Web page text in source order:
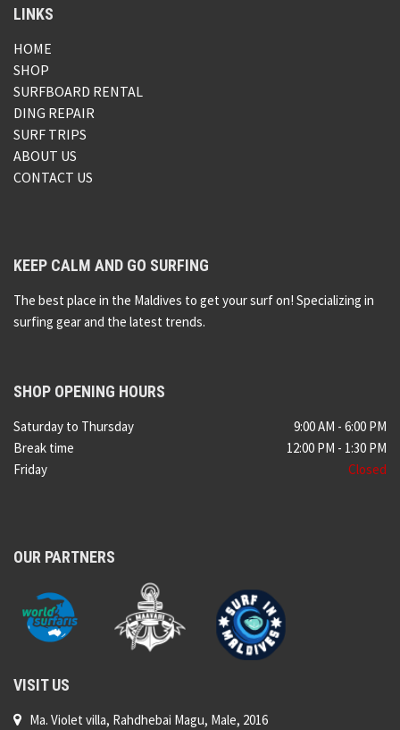
LINKS
HOME
SHOP
SURFBOARD RENTAL
DING REPAIR
SURF TRIPS
ABOUT US
CONTACT US
KEEP CALM AND GO SURFING
The best place in the Maldives to get your surf on! Specializing in
surfing gear and the latest trends.
SHOP OPENING HOURS
Saturday to Thursday
Break time
Friday
9:00 AM - 6:00 PM
12:00 PM - 1:30 PM
Closed
OUR PARTNERS
VISIT US
Ma. Violet villa, Rahdhebai Magu, Male, 2016